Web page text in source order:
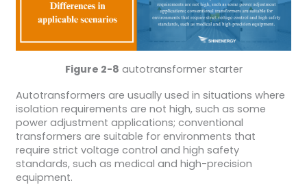
Figure 2-8 autotransformer starter
Autotransformers are usually used in situations where
isolation requirements are not high, such as some
power adjustment applications; conventional
transformers are suitable for environments that
require strict voltage control and high safety
standards, such as medical and high-precision
equipment.